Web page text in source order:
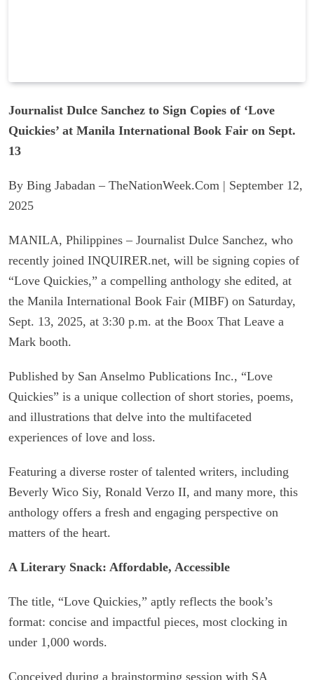
Journalist Dulce Sanchez to Sign Copies of ‘Love
Quickies’ at Manila International Book Fair on Sept.
13
By Bing Jabadan – TheNationWeek.Com | September 12,
2025
MANILA, Philippines – Journalist Dulce Sanchez, who
recently joined INQUIRER.net, will be signing copies of
“Love Quickies,” a compelling anthology she edited, at
the Manila International Book Fair (MIBF) on Saturday,
Sept. 13, 2025, at 3:30 p.m. at the Boox That Leave a
Mark booth.
Published by San Anselmo Publications Inc., “Love
Quickies” is a unique collection of short stories, poems,
and illustrations that delve into the multifaceted
experiences of love and loss.
Featuring a diverse roster of talented writers, including
Beverly Wico Siy, Ronald Verzo II, and many more, this
anthology offers a fresh and engaging perspective on
matters of the heart.
A Literary Snack: Affordable, Accessible
The title, “Love Quickies,” aptly reflects the book’s
format: concise and impactful pieces, most clocking in
under 1,000 words.
Conceived during a brainstorming session with SA